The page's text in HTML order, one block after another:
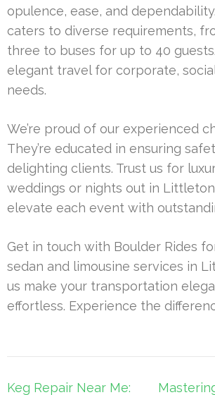
opulence, ease, and
caters to diverse requirements,
three to buses for up to 40
elegant travel for corporate,
needs.
We’re proud of our experienced
They’re educated in ensuring
delighting clients. Trust us for
weddings or nights out in
elevate each event with
Get in touch with Boulder Rides
sedan and limousine services in
us make your transportation
effortless. Experience the
Post
Keg Repair Near Me: